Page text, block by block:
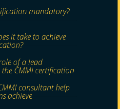
mandatory?
it take to achieve
of a lead
CMMI certification
consultant help
achieve